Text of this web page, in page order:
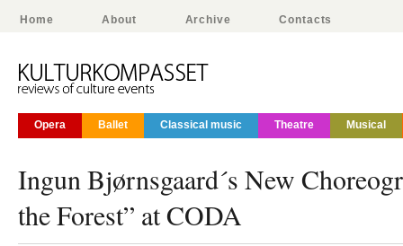
Home About Archive Contacts
Opera Ballet Classical music Theatre Musical
Ingun Bjørnsgaard´s New
the Forest” at CODA